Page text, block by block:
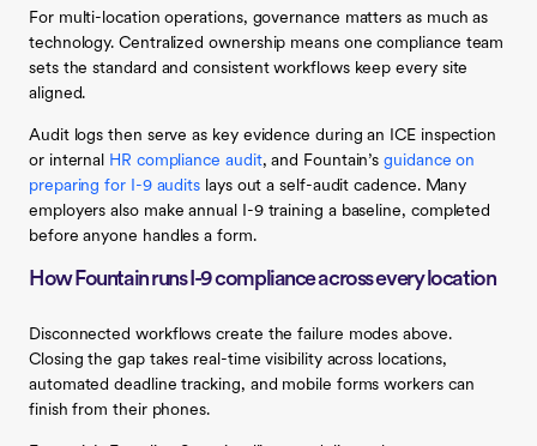
For multi-location operations, governance matters as much as
technology. Centralized ownership means one compliance team
sets the standard and consistent workflows keep every site
aligned.
Audit logs then serve as key evidence during an ICE inspection
or internal HR compliance audit, and Fountain’sguidance on
preparing for I-9 audits lays out a self-audit cadence. Many
employers also make annual I-9 training a baseline, completed
before anyone handles a form.
How Fountain runs I-9 compliance across every location
Disconnected workflows create the failure modes above.
Closing the gap takes real-time visibility across locations,
automated deadline tracking, and mobile forms workers can
finish from their phones.